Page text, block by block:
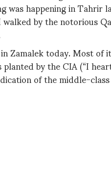
happening in Tahrir
by the notorious
today. Most of
by the CIA (“I
of the middle-